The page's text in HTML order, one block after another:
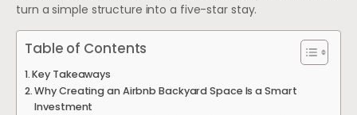
turn a simple structure into a five-star stay.
Table of Contents
Key Takeaways
Why Creating an Airbnb Backyard Space Is a Smart
Investment